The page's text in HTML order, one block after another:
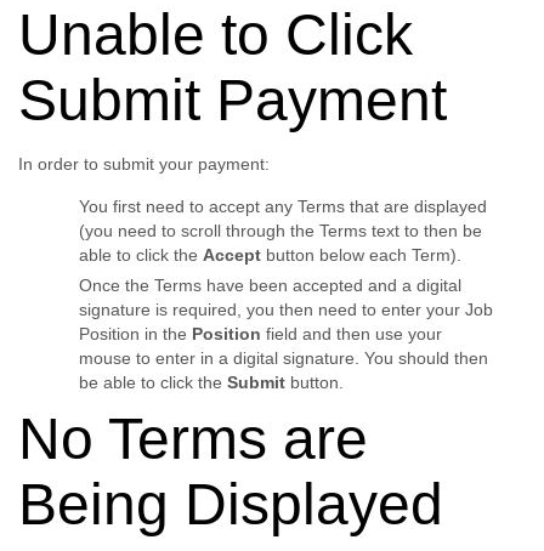
Unable to Click
Submit Payment
In order to submit your payment:
You first need to accept any Terms that are displayed
(you need to scroll through the Terms text to then be
able to click the Acceptbutton below each Term).
Once the Terms have been accepted and a digital
signature is required, you then need to enter your Job
Position in the Position field and then use your
mouse to enter in a digital signature. You should then
be able to click the Submitbutton.
No Terms are
Being Displayed